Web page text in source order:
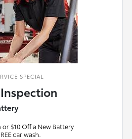
SPECIAL
$10 Off a New Battery
car wash.